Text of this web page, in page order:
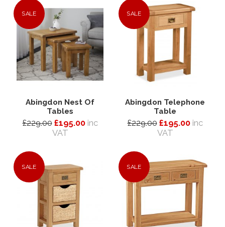
SALE
Abingdon Nest Of
Tables
£229.00 £195.00 inc
VAT
SALE
Abingdon Telephone
Table
£229.00 £195.00 inc
VAT
SALE SALE